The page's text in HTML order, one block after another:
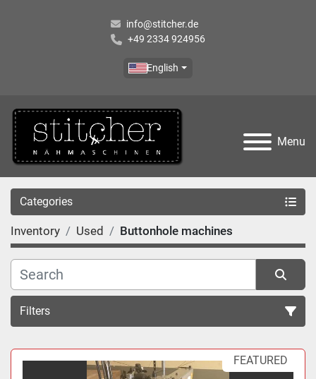
info@stitcher.de
+49 2334 924956
English
Menu
Categories
Inventory Used Buttonhole machines
Filters
Sort by FEATURED